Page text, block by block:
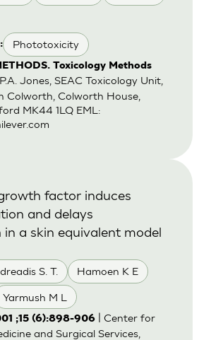
Phototoxicity
Toxicology Methods
P.A. Jones, SEAC Toxicology Unit,
Colworth, Colworth House,
MK44 1LQ EML:
S. T. Hamoen K E
Yarmush M L
factor induces
and delays
a skin equivalent model
;15 (6):898-906| Center for
and Surgical Services,